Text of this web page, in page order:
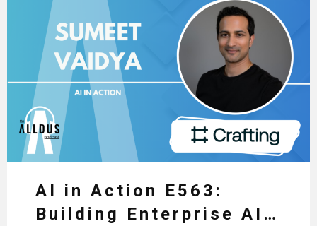
AI in Action E563:
Building Enterprise AI